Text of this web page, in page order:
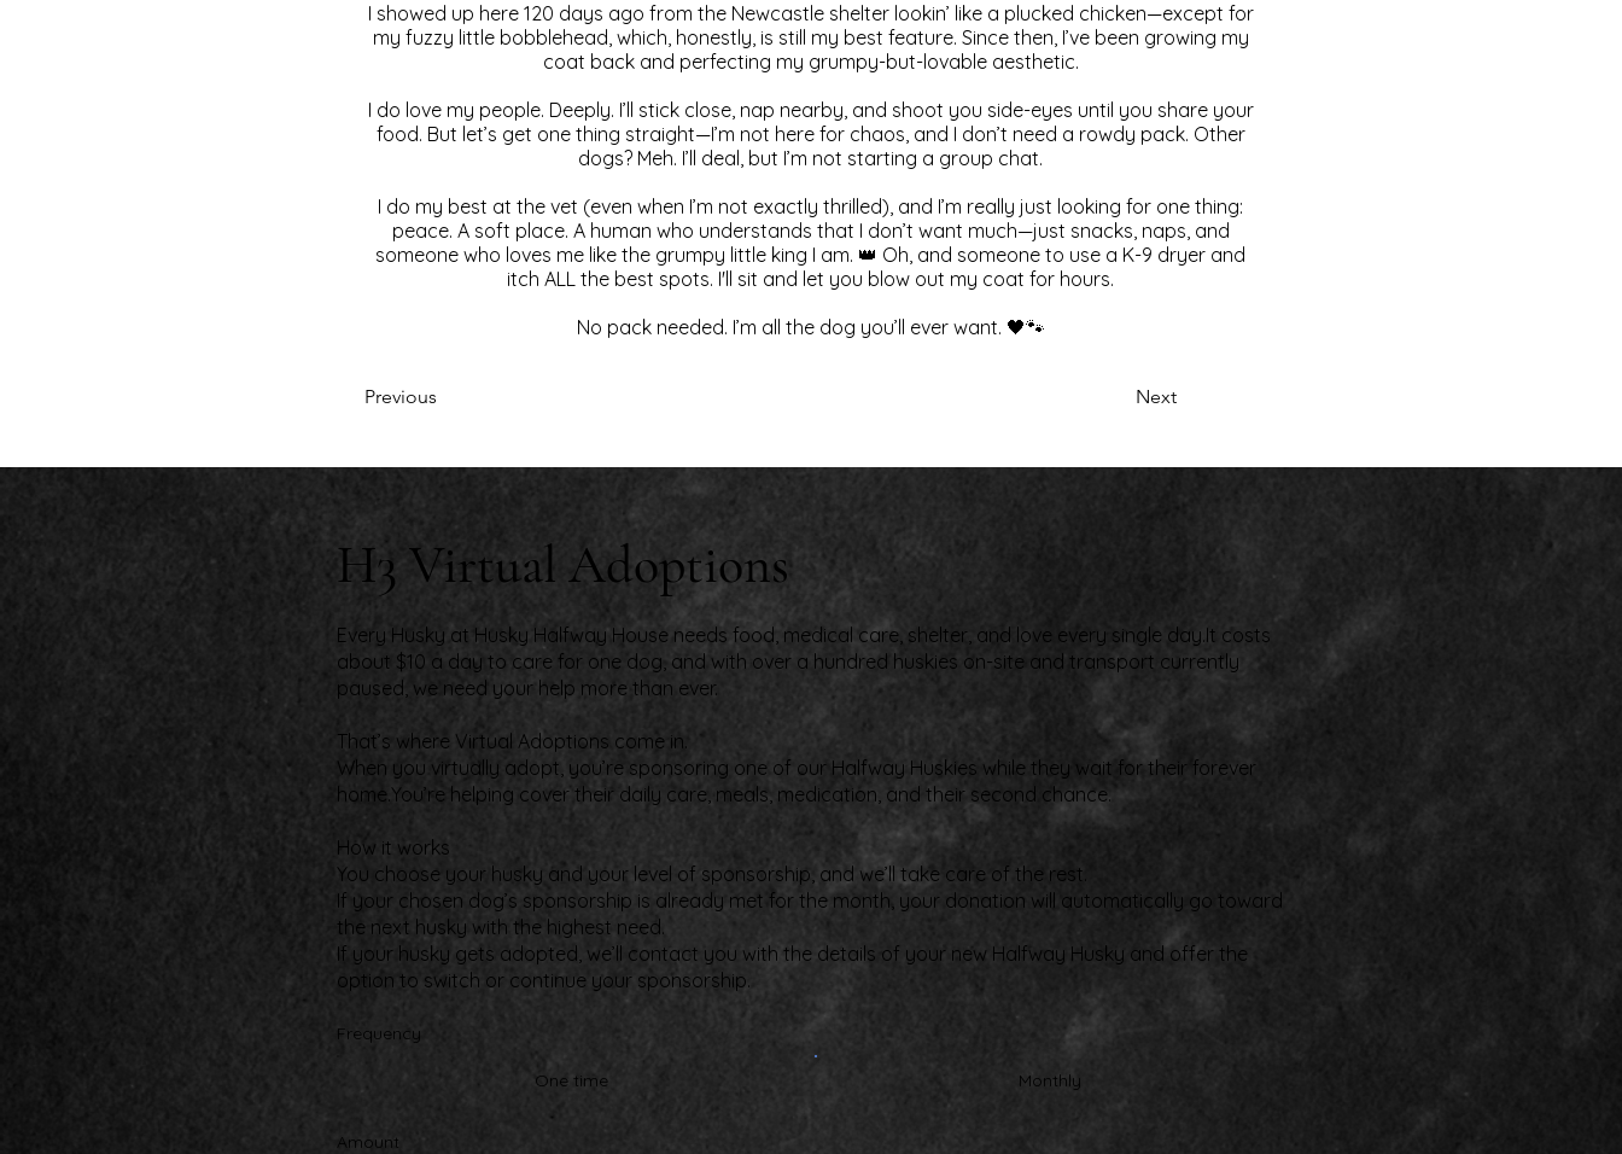
I showed up here 120 days ago from the Newcastle shelter lookin’ like a plucked chicken—except for
my fuzzy little bobblehead, which, honestly, is still my best feature. Since then, I’ve been growing my
coat back and perfecting my grumpy-but-lovable aesthetic.
I do love my people. Deeply. I’ll stick close, nap nearby, and shoot you side-eyes until you share your
food. But let’s get one thing straight—I’m not here for chaos, and I don’t need a rowdy pack. Other
dogs? Meh. I’ll deal, but I’m not starting a group chat.
I do my best at the vet (even when I’m not exactly thrilled), and I’m really just looking for one thing:
peace. A soft place. A human who understands that I don’t want much—just snacks, naps, and
someone who loves me like the grumpy little king I am. 👑 Oh, and someone to use a K-9 dryer and
itch ALL the best spots. I'll sit and let you blow out my coat for hours.
No pack needed. I’m all the dog you’ll ever want. 🖤🐾
Previous Next
H3 Virtual Adoptions
Every Husky at Husky Halfway House needs food, medical care, shelter, and love every single day.It costs
about $10 a day to care for one dog, and with over a hundred huskies on-site and transport currently
paused, we need your help more than ever.
That’s where Virtual Adoptions come in.
When you virtually adopt, you’re sponsoring one of our Halfway Huskies while they wait for their forever
home.You’re helping cover their daily care, meals, medication, and their second chance.
How it works​
You choose your husky and your level of sponsorship, and we’ll take care of the rest.
If your chosen dog’s sponsorship is already met for the month, your donation will automatically go toward
the next husky with the highest need.
If your husky gets adopted, we’ll contact you with the details of your new Halfway Husky and offer the
option to switch or continue your sponsorship.
Frequency
One time Monthly
Amount